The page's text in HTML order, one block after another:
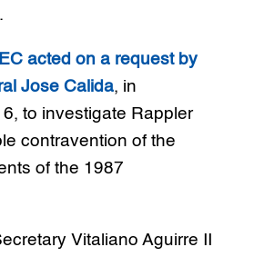
acted on a request by
Jose Calida, in
to investigate Rappler
contravention of the
of the 1987
Vitaliano Aguirre II